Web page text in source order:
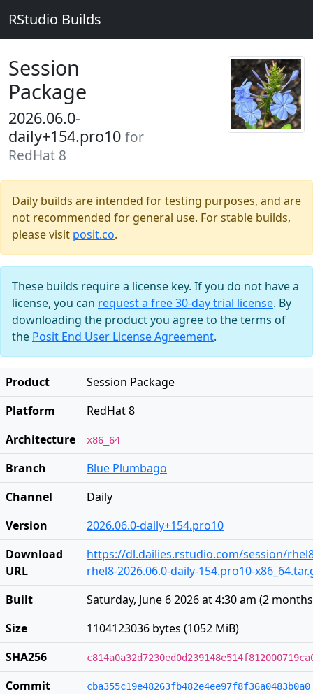
RStudio Builds
Session
Package
2026.06.0-
daily+154.pro10 for
RedHat 8
Daily builds are intended for testing purposes, and are
not recommended for general use. For stable builds,
please visit posit.co.
These builds require a license key. If you do not have a
license, you can request a free 30-day trial license. By
downloading the product you agree to the terms of
the Posit End User License Agreement.
Product
Session Package
Platform
RedHat 8
Architecture
x86_64
Branch
Blue Plumbago
Channel
Daily
Version
2026.06.0-daily+154.pro10
Download
URL
https://dl.dailies.rstudio.com/session/
rhel8-2026.06.0-daily-154.pro10-
Built
Saturday, June 6 2026 at 4:30 am (2
Size
1104123036 bytes (1052 MiB)
SHA256
Commit
cba355c19e48263fb482e4ee97f8f36a0483b0a0